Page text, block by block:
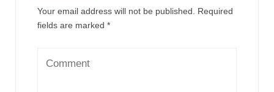
Your email address will not be published.
Required
fields are marked *